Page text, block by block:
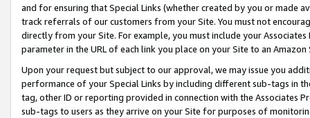
and for ensuring that Special Links (whether created by you or
track referrals of our customers from your Site. You must not
directly from your Site. For example, you must include your
parameter in the URL of each link you place on your Site to an
Upon your request but subject to our approval, we may issue you
performance of your Special Links by including different sub-tags in
tag, other ID or reporting provided in connection with the Associates
sub-tags to users as they arrive on your Site for purposes of